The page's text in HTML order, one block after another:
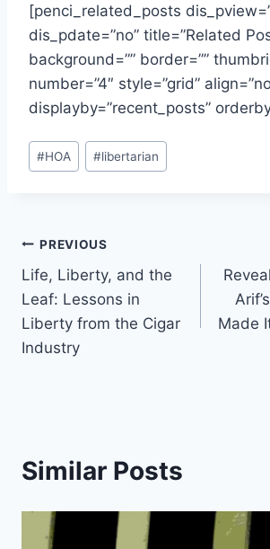
[penci_related_posts
dis_pdate=”no” title=”Related
background=”” border=””
number=”4″ style=”grid”
displayby=”recent_posts”
Post
Tags:
#HOA #libertarian
Post
navigation
PREVIOUS
Life, Liberty, and the
Leaf: Lessons in
Liberty from the Cigar
Industry
Made
Similar Posts